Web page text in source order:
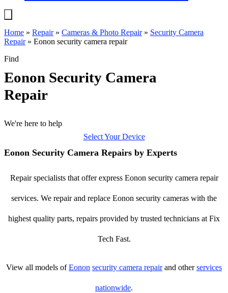
Home » Repair» Cameras & Photo Repair» Security Camera
Repair» Eonon security camera repair
Find
Eonon Security Camera
Repair
We're here to help
Select Your Device
Eonon Security Camera Repairs by Experts
Repair specialists that offer express Eonon security camera repair
services. We repair and replace Eonon security cameras with the
highest quality parts, repairs provided by trusted technicians at Fix
Tech Fast.
View all models ofEonon security camera repairand otherservices
nationwide.